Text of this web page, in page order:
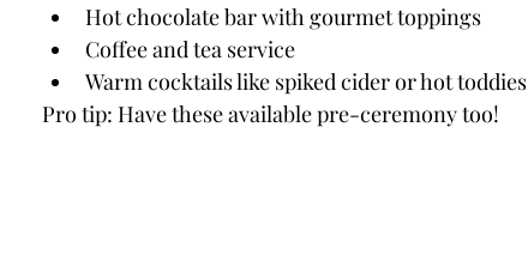
Hot chocolate bar with gourmet toppings
Coffee and tea service
Warm cocktails like spiked cider or hot toddies
Pro tip: Have these available pre-ceremony too!